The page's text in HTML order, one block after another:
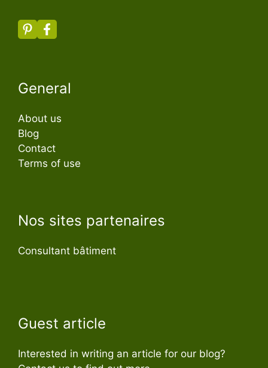
General
About us
Blog
Contact
Terms of use
Nos sites partenaires
Consultant bâtiment
Guest article
Interested in writing an article for our blog?